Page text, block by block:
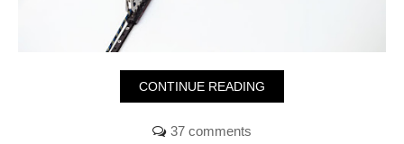
CONTINUE READING
37 comments